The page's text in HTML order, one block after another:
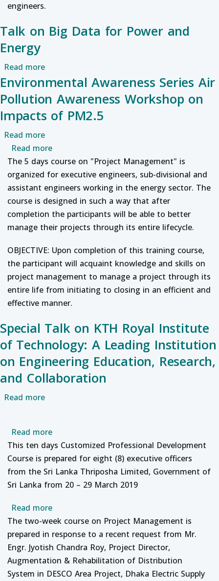
engineers.
Talk on Big Data for Power and
Energy
Read moreabout Talk on Big Data for Power and Energy
Environmental Awareness Series Air
Pollution Awareness Workshop on
Impacts of PM2.5
Read moreabout Environmental Awareness Series Air
Read moreabout Professional Development Course
The 5 days course on "Project Management" is
organized for executive engineers, sub-divisional and
assistant engineers working in the energy sector. The
course is designed in such a way that after
completion the participants will be able to better
manage their projects through its entire lifecycle.
OBJECTIVE: Upon completion of this training course,
the participant will acquaint knowledge and skills on
project management to manage a project through its
entire life from initiating to closing in an efficient and
effective manner.
Special Talk on KTH Royal Institute
of Technology: A Leading Institution
on Engineering Education, Research,
and Collaboration
Read moreabout Special Talk on KTH Royal Institute of
Read moreabout Professional Development and
This ten days Customized Professional Development
Course is prepared for eight (8) executive officers
from the Sri Lanka Thriposha Limited, Government of
Sri Lanka from 20 – 29 March 2019
Read moreabout Professional Development course
The two-week course on Project Management is
prepared in response to a recent request from Mr.
Engr. Jyotish Chandra Roy, Project Director,
Augmentation & Rehabilitation of Distribution
System in DESCO Area Project, Dhaka Electric Supply